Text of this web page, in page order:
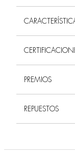
PREMIOS
REPUESTOS